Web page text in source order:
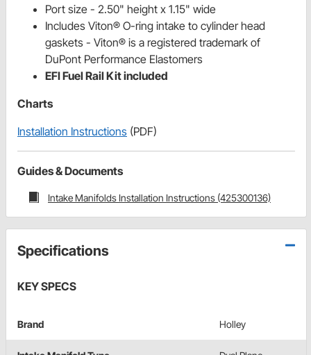
Port size - 2.50" height x 1.15" wide
Includes Viton® O-ring intake to cylinder head
gaskets - Viton® is a registered trademark of
DuPont Performance Elastomers
EFI Fuel Rail Kit included
Charts
Installation Instructions (PDF)
Guides & Documents
Intake Manifolds Installation Instructions (425300136)
Specifications
KEY SPECS
Brand Holley